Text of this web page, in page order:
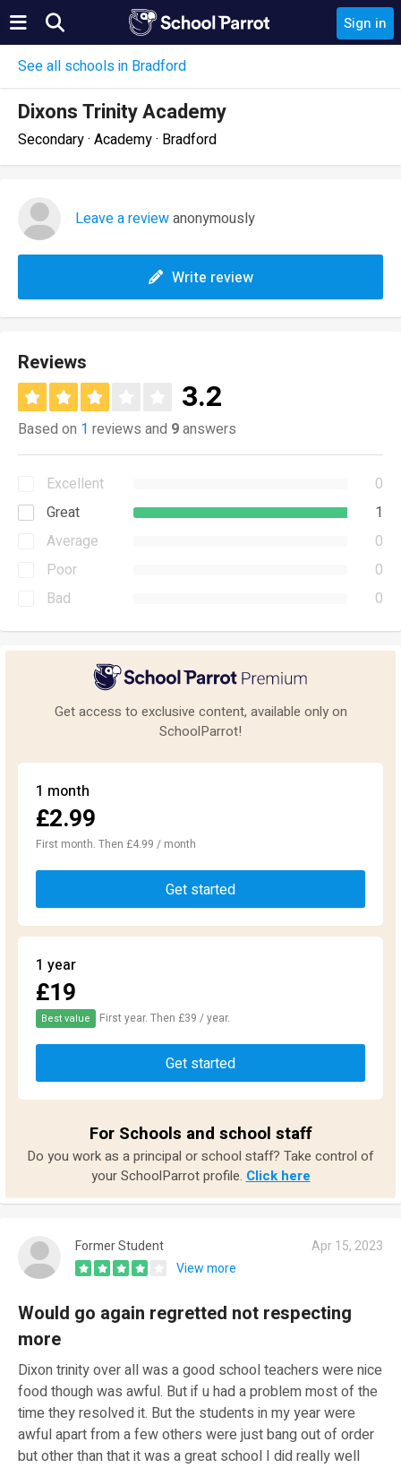
Sign in
See all schools in Bradford
Dixons Trinity Academy
Secondary · Academy · Bradford
Leave a reviewanonymously
Write review
Reviews
3.2
Based on 1 reviews and 9answers
Excellent
0
Great
1
Average
0
Poor
0
Bad
0
Get access to exclusive content, available only on
SchoolParrot!
1 month
£2.99
First month. Then £4.99 / month
Get started
1 year
£19
Best value First year. Then £39 / year.
Get started
For Schools and school staff
Do you work as a principal or school staff? Take control of
your SchoolParrot profile. Click here
Former Student
Apr 15, 2023
View more
Would go again regretted not respecting
more
Dixon trinity over all was a good school teachers were nice
food though was awful. But if u had a problem most of the
time they resolved it. But the students in my year were
awful apart from a few others were just bang out of order
but other than that it was a great school I did really well